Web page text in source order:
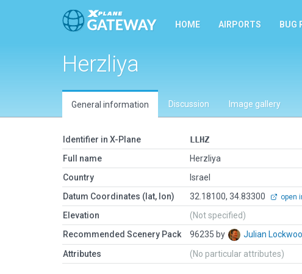
HOME AIRPORTS BUG
Herzliya
General information Discussion Image gallery
Identifier in X-Plane
LLHZ
Full name
Herzliya
Country
Israel
Datum Coordinates (lat, lon)
32.18100, 34.83300 open
Elevation
(Not specified)
Recommended Scenery Pack
96235 by Julian
Attributes (No particular attributes)